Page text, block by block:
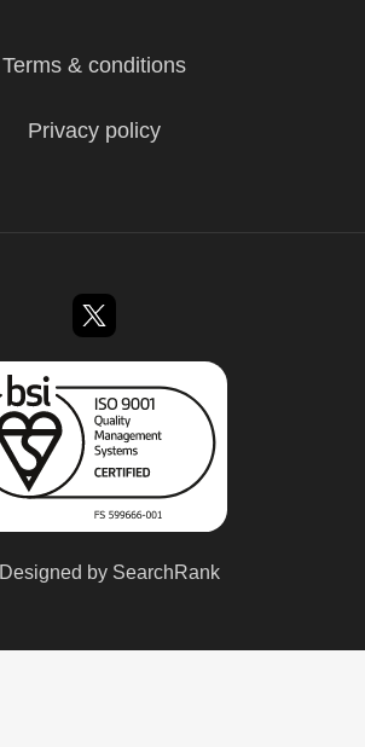
Terms & conditions
Privacy policy
Designed by SearchRank